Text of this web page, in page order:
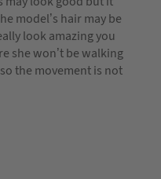
model’s hair may be
look amazing you
she won’t be walking
the movement is not